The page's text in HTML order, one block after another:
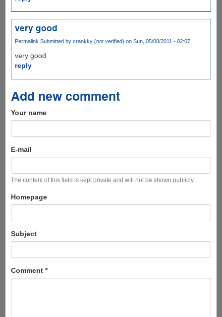
very good
Permalink Submitted by crankky (not verified) on Sun, 05/08/2011 - 02:07
very good
reply
Add new comment
Your name
E-mail
The content of this field is kept private and will not be shown publicly.
Homepage
Subject
Comment *